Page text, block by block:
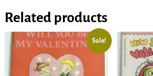
Related products
Sale!